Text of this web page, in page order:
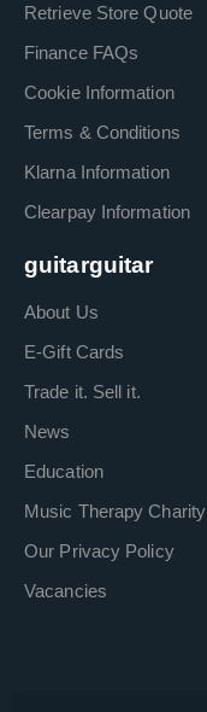
Retrieve Store Quote
Finance FAQs
Cookie Information
Terms & Conditions
Klarna Information
Clearpay Information
guitarguitar
About Us
E-Gift Cards
Trade it. Sell it.
News
Education
Music Therapy Charity
Our Privacy Policy
Vacancies